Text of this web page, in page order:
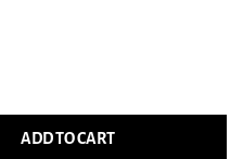
ADD TO CART